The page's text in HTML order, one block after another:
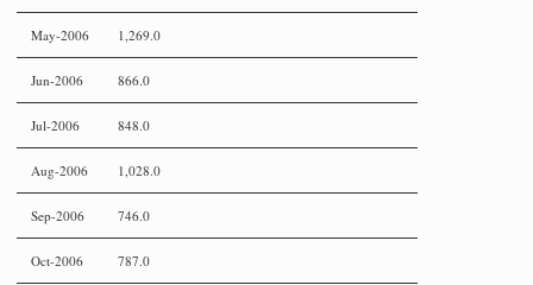
May-2006 1,269.0
Jun-2006 866.0
Jul-2006 848.0
Aug-2006 1,028.0
Sep-2006 746.0
Oct-2006 787.0